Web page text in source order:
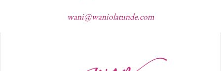
wani@waniolatunde.com